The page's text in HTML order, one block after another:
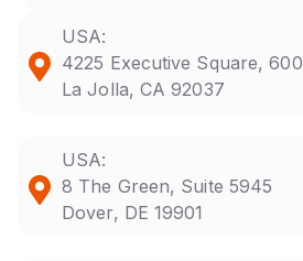
USA:
4225 Executive Square, 600
La Jolla, CA 92037
USA:
8 The Green, Suite 5945
Dover, DE 19901